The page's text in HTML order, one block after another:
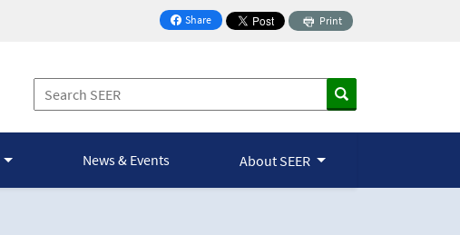
Share
on Facebook
Print
News & Events About SEER